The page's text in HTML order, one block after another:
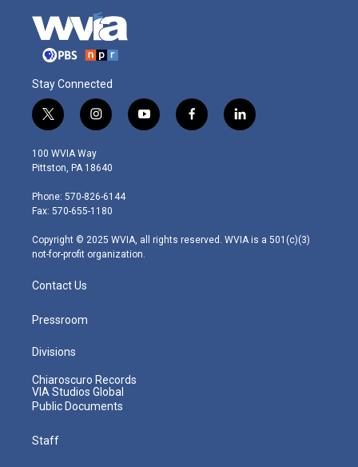
Stay Connected
t
w
i
t
e
r
i
n
s
t
g
r
m
y
o
f
a
l
i
100 WVIA Way
Pittston, PA 18640
Phone: 570-826-6144
Fax: 570-655-1180
Copyright © 2025 WVIA, all rights reserved. WVIA is a 501(c)(3)
not-for-profit organization.
Contact Us
Pressroom
Divisions
Chiaroscuro Records
VIA Studios Global
Public Documents
Staff